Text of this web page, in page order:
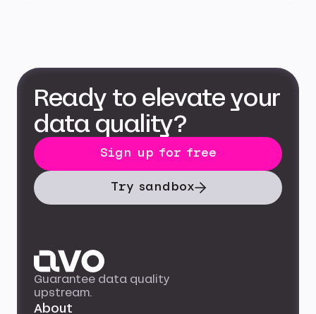
Ready to elevate your
data quality?
Sign up for free
Try sandbox
Guarantee data quality
upstream.
About